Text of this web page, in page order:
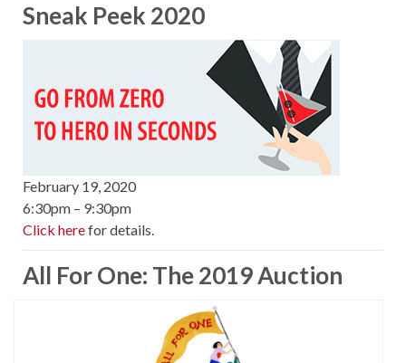
Sneak Peek 2020
February 19, 2020
6:30pm – 9:30pm
Click herefor details.
All For One: The 2019 Auction